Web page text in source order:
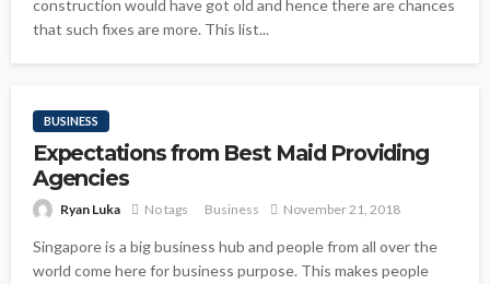
construction would have got old and hence there are chances
that such fixes are more. This list...
BUSINESS
Expectations from Best Maid Providing
Agencies
Ryan Luka No tags Business November 21, 2018
Singapore is a big business hub and people from all over the
world come here for business purpose. This makes people